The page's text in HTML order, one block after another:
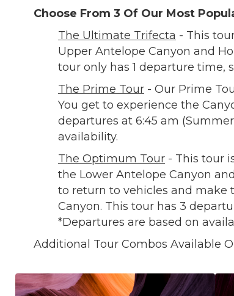
Choose From 3 Of Our Most
The Ultimate Trifecta - This
Upper Antelope Canyon and
tour only has 1 departure time,
The Prime Tour - Our Prime
You get to experience the
departures at 6:45 am (Summer
availability.
The Optimum Tour - This tour
the Lower Antelope Canyon
to return to vehicles and make
Canyon. This tour has 3
*Departures are based on
Additional Tour Combos Available